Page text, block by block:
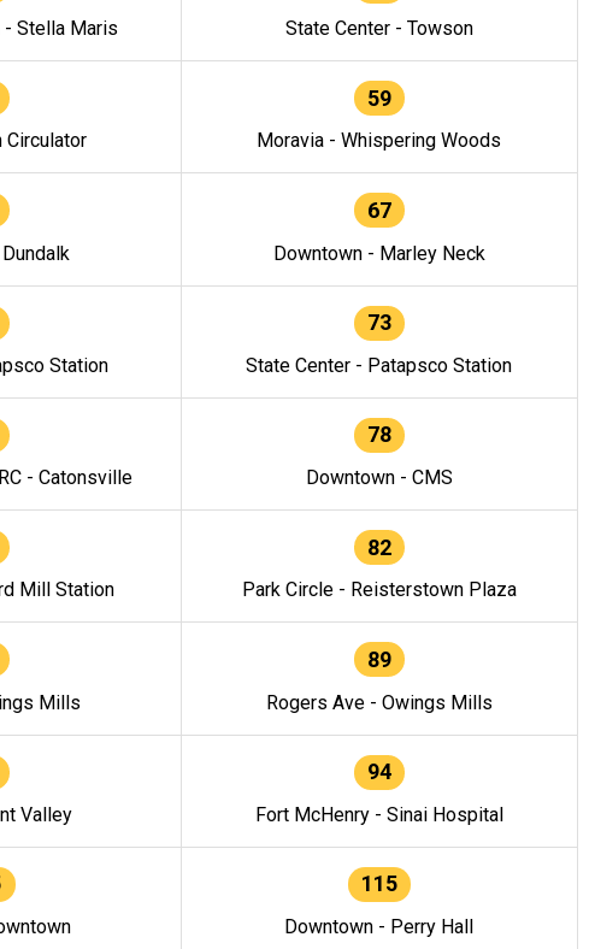
- Stella Maris State Center - Towson
Circulator
59
Moravia - Whispering Woods
67
Downtown - Marley Neck
Station
73
State Center - Patapsco Station
- Catonsville
78
Downtown - CMS
Mill Station
82
Park Circle - Reisterstown Plaza
Mills
89
Rogers Ave - Owings Mills
Valley
94
Fort McHenry - Sinai Hospital
115
Downtown - Perry Hall